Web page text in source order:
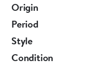
Origin
Period
Style
Condition